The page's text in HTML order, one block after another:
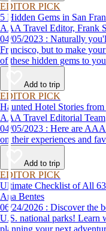
EDITOR PICK
5 Hidden Gems in San
AAA Travel Editor, Frank
04/05/2023 : Naturally you'll want to visit the top things to see in San
Francisco, but to make
of these hidden gems to
Add to trip
EDITOR PICK
Haunted Hotel Stories
AAA Travel Editorial Team
04/05/2023 : Here are AAA inspectors' top 10 hotel hauntings based
on their experiences and
Add to trip
EDITOR PICK
Ultimate Checklist of All
Ana Bentes
06/24/2026 : Discover the beauty and wildlife in the 63 unforgettable
U.S. national parks! Learn
planning your next